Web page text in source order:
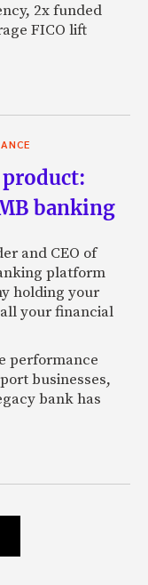
2x funded
FICO lift
banking
and CEO of
platform
holding your
your financial
performance
businesses,
bank has